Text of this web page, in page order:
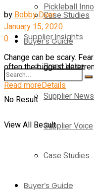
Case Studies
Buyer’s Guide
No Result
View All Result
Pickleball
Supplier Insights
Brand Voice
Supplier News
Supplier Voice
Case Studies
Buyer’s Guide
by Bobby Dyer
January 15, 2020
0
Change can be scary.
often the biggest
Read moreDetails